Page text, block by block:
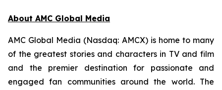
About AMC Global Media
AMC Global Media (Nasdaq: AMCX) is home to many
of the greatest stories and characters in TV and film
and the premier destination for passionate and
engaged fan communities around the world. The